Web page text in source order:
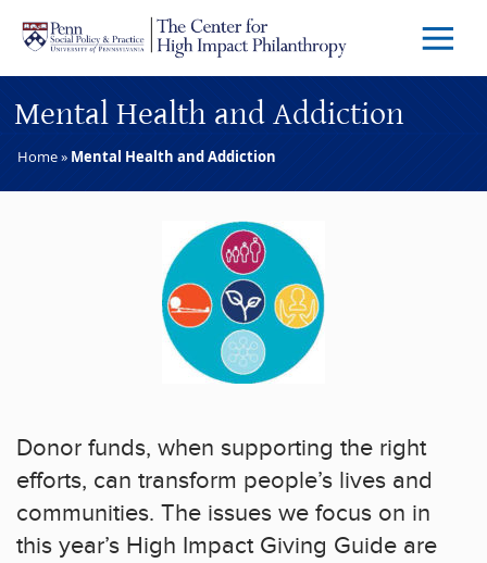
Skip to main content
Menu
Mental Health and Addiction
Home» Mental Health and Addiction
Donor funds, when supporting the right
efforts, can transform people’s lives and
communities. The issues we focus on in
this year’s High Impact Giving Guide are